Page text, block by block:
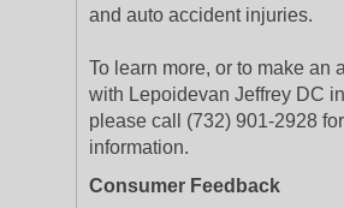
and auto accident injuries.
To learn more, or to make an
with Lepoidevan Jeffrey DC
please call (732) 901-2928
information.
Consumer Feedback